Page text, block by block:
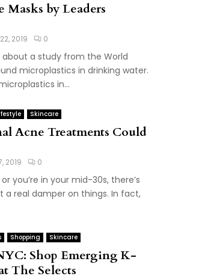
by Leaders
2019 0
a study from the World
microplastics in drinking water.
in...
Skincare
Acne Treatments Could
2019 0
you’re in your mid-30s, there’s
real damper on things. In fact,
Shopping Skincare
Shop Emerging K-
The Selects